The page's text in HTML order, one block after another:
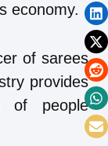
economy.
of sarees
provides
of people